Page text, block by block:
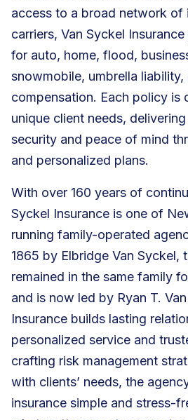
access to a broad network of
carriers, Van Syckel
for auto, home, flood,
snowmobile, umbrella liability,
compensation. Each policy is
unique client needs,
security and peace of mind
and personalized plans.
With over 160 years of
Syckel Insurance is one of
running family-operated
1865 by Elbridge Van Syckel,
remained in the same family
and is now led by Ryan T.
Insurance builds lasting
personalized service and
crafting risk management
with clients’ needs, the
insurance simple and stress-